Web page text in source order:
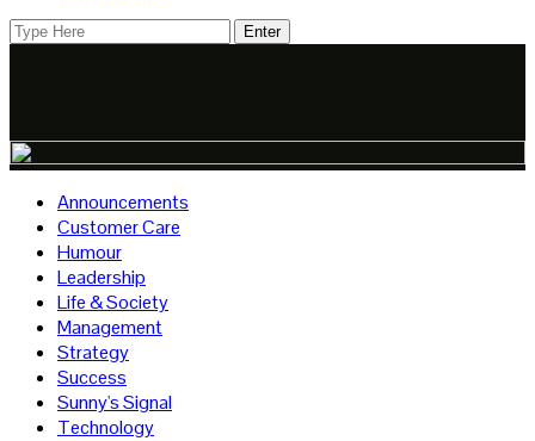
Announcements
Customer Care
Humour
Leadership
Life & Society
Management
Strategy
Success
Sunny's Signal
Technology